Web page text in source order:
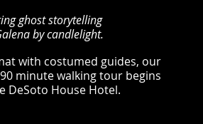
ghost storytelling
by candlelight.
with costumed guides, our
minute walking tour begins
DeSoto House Hotel.